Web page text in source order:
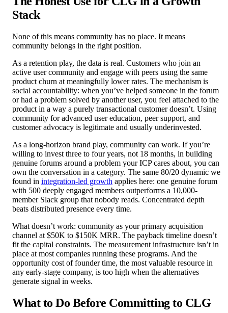
Stack
None of this means community has no place. It means
community belongs in the right position.
As a retention play, the data is real. Customers who join an
active user community and engage with peers using the same
product churn at meaningfully lower rates. The mechanism is
social accountability: when you’ve helped someone in the forum
or had a problem solved by another user, you feel attached to the
product in a way a purely transactional customer doesn’t. Using
community for advanced user education, peer support, and
customer advocacy is legitimate and usually underinvested.
As a long-horizon brand play, community can work. If you’re
willing to invest three to four years, not 18 months, in building
genuine forums around a problem your ICP cares about, you can
own the conversation in a category. The same 80/20 dynamic we
found in integration-led growth applies here: one genuine forum
with 500 deeply engaged members outperforms a 10,000-
member Slack group that nobody reads. Concentrated depth
beats distributed presence every time.
What doesn’t work: community as your primary acquisition
channel at $50K to $150K MRR. The payback timeline doesn’t
fit the capital constraints. The measurement infrastructure isn’t in
place at most companies running these programs. And the
opportunity cost of founder time, the most valuable resource in
any early-stage company, is too high when the alternatives
generate signal in weeks.
What to Do Before Committing to CLG